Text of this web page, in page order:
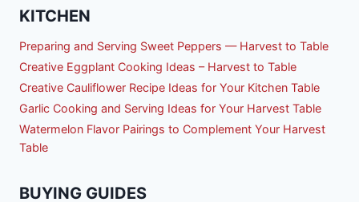
KITCHEN
Preparing and Serving Sweet Peppers — Harvest to Table
Creative Eggplant Cooking Ideas – Harvest to Table
Creative Cauliflower Recipe Ideas for Your Kitchen Table
Garlic Cooking and Serving Ideas for Your Harvest Table
Watermelon Flavor Pairings to Complement Your Harvest
Table
BUYING GUIDES